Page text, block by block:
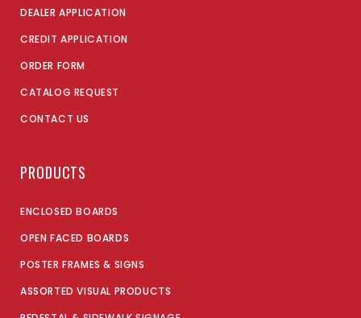
DEALER APPLICATION
CREDIT APPLICATION
ORDER FORM
CATALOG REQUEST
CONTACT US
PRODUCTS
ENCLOSED BOARDS
OPEN FACED BOARDS
POSTER FRAMES & SIGNS
ASSORTED VISUAL PRODUCTS